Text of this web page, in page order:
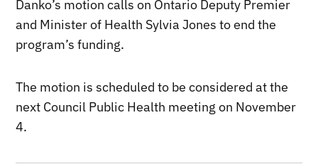
Danko’s motion calls on Ontario Deputy Premier
and Minister of Health Sylvia Jones to end the
program’s funding.
The motion is scheduled to be considered at the
next Council Public Health meeting on November
4.